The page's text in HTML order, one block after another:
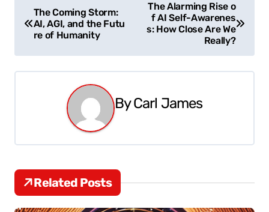
s
t
v
i
g
The Coming Storm:
AI, AGI, and the Futu
re of Humanity
The Alarming Rise o
f AI Self-Awarenes
s: How Close Are We
Really?
ByCarl James
Related Posts